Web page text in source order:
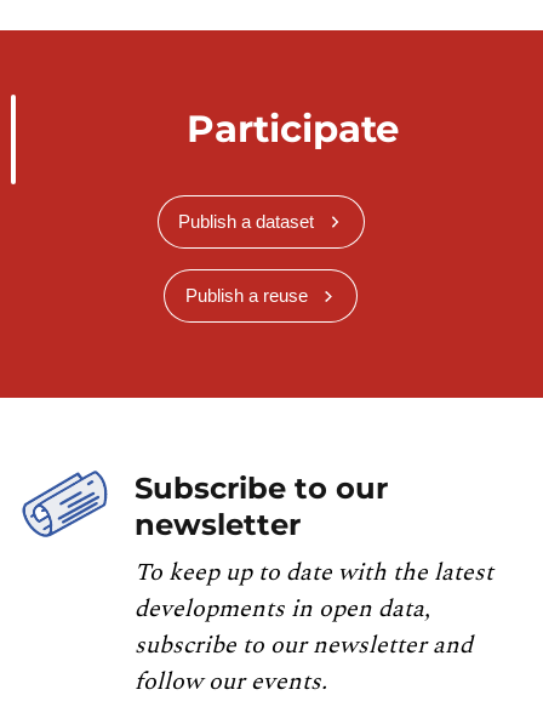
Participate
Publish a dataset
Publish a reuse
Subscribe to our
newsletter
To keep up to date with the latest
developments in open data,
subscribe to our newsletter and
follow our events.